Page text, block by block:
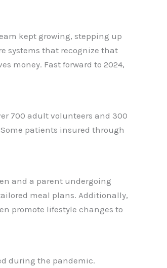
kept growing, stepping up
systems that recognize that
money. Fast forward to 2024,
700 adult volunteers and 300
patients insured through
and a parent undergoing
meal plans. Additionally,
promote lifestyle changes to
during the pandemic.